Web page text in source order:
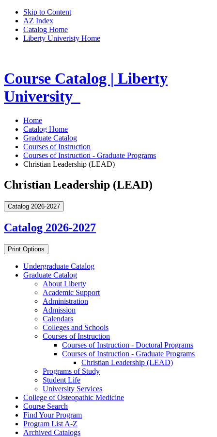
Skip to Content
AZ Index
Catalog Home
Liberty Univeristy Home
Course Catalog | Liberty
University
Home
Catalog Home
Graduate Catalog
Courses of Instruction
Courses of Instruction - Graduate Programs
Christian Leadership (LEAD)
Christian Leadership (LEAD)
Catalog 2026-2027
Catalog 2026-2027
Print Options
Undergraduate Catalog
Graduate Catalog
About Liberty
Academic Support
Administration
Admission
Calendars
Colleges and Schools
Courses of Instruction
Courses of Instruction -​ Doctoral Programs
Courses of Instruction -​ Graduate Programs
Christian Leadership (LEAD)
Programs of Study
Student Life
University Services
College of Osteopathic Medicine
Course Search
Find Your Program
Program List A-​Z
Archived Catalogs